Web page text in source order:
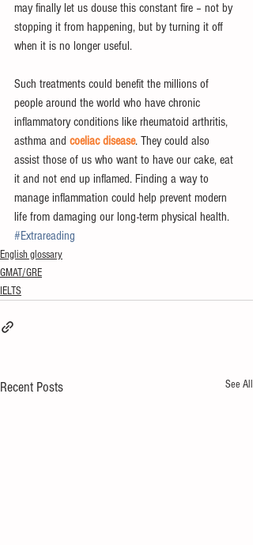
may finally let us douse this constant fire – not by
stopping it from happening, but by turning it off
when it is no longer useful.
Such treatments could benefit the millions of
people around the world who have chronic
inflammatory conditions like rheumatoid arthritis,
asthma and coeliac disease. They could also
assist those of us who want to have our cake, eat
it and not end up inflamed. Finding a way to
manage inflammation could help prevent modern
life from damaging our long-term physical health.
#Extrareading
English glossary
GMAT/GRE
IELTS
Recent Posts See All